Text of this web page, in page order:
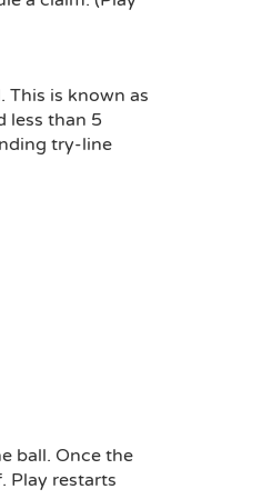
is known as
less than 5
try-line
ball. Once the
Play restarts